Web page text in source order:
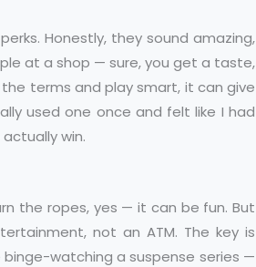
Honestly, they sound amazing,
at a shop — sure, you get a taste,
terms and play smart, it can give
used one once and felt like I had
win.
the ropes, yes — it can be fun. But
not an ATM. The key is
binge-watching a suspense series —